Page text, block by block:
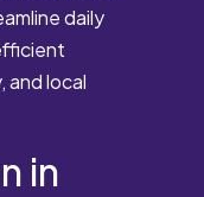
daily
and local
in